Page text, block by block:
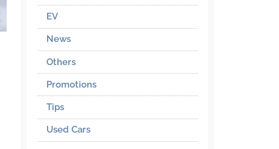
EV
News
Others
Promotions
Tips
Used Cars